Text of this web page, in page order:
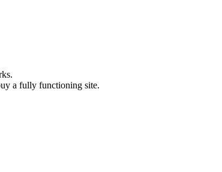
a fully functioning site.